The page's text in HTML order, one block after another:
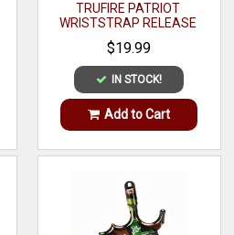
TRUFIRE PATRIOT
WRISTSTRAP RELEASE
$19.99
IN STOCK!
Add to Cart